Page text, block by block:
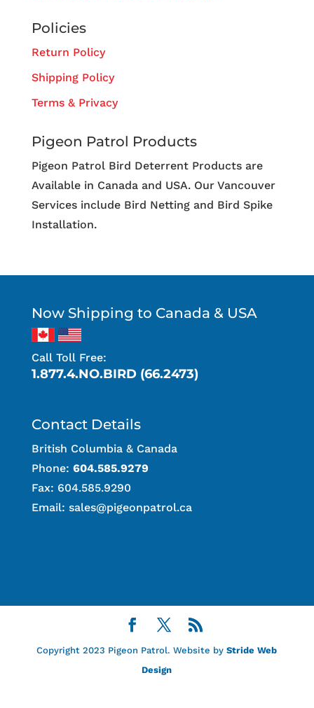
Policies
Return Policy
Shipping Policy
Terms & Privacy
Pigeon Patrol Products
Pigeon Patrol Bird Deterrent Products are
Available in Canada and USA. Our Vancouver
Services include Bird Netting and Bird Spike
Installation.
Now Shipping to Canada & USA
Call Toll Free:
1.877.4.NO.BIRD (66.2473)
Contact Details
British Columbia & Canada
Phone: 604.585.9279
Fax: 604.585.9290
Email: sales@pigeonpatrol.ca
Copyright 2023 Pigeon Patrol. Website byStride Web
Design